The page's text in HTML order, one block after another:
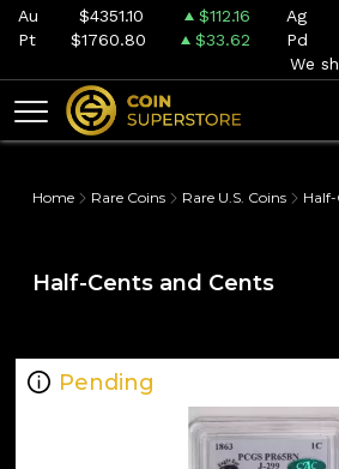
Au $4351.10 $112.16 Ag
Pt
$1760.80 $33.62 Pd
We
Home Rare Coins Rare U.S. Coins
Half-Cents and Cents
Pending